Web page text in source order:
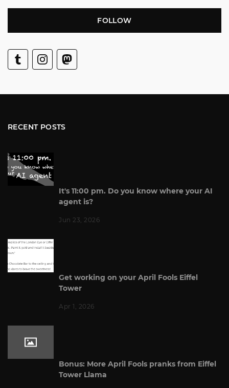
FOLLOW
RECENT POSTS
It's 11:00 pm. Do you know where your AI
agent is?
Jun 23, 2026
Get working on your April Fools Eiffel
Tower
Apr 1, 2026
Bonus: More April Fools pranks from Eiffel
Tower Llama